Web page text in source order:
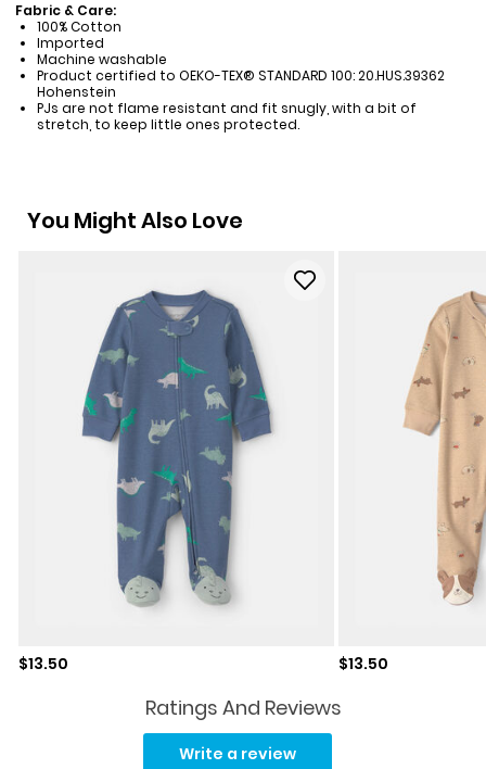
Fabric & Care:
100% Cotton
Imported
Machine washable
Product certified to OEKO-TEX® STANDARD 100: 20.HUS.39362
Hohenstein
PJs are not flame resistant and fit snugly, with a bit of
stretch, to keep little ones protected.
You Might Also Love
Sale price
$13.50 Sale price
$13.50
Ratings And Reviews
Write a review